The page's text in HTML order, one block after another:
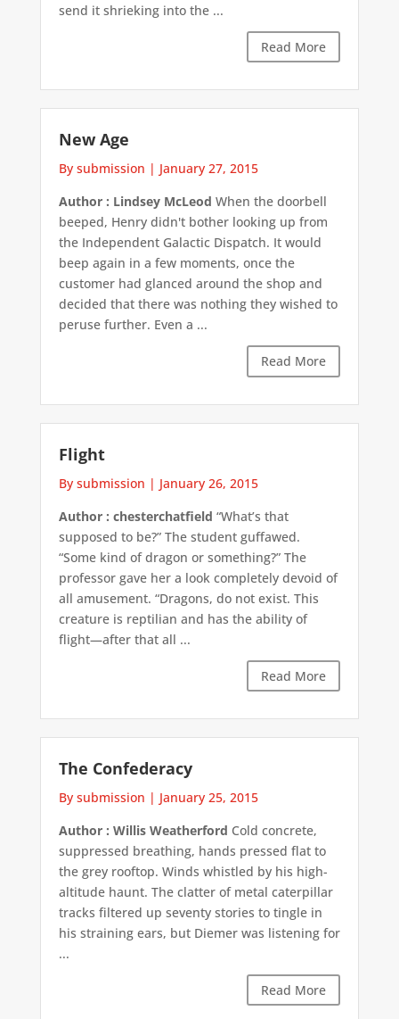
send it shrieking into the ...
Read More
New Age
By submission | January 27, 2015
Author : Lindsey McLeod When the doorbell
beeped, Henry didn't bother looking up from
the Independent Galactic Dispatch. It would
beep again in a few moments, once the
customer had glanced around the shop and
decided that there was nothing they wished to
peruse further. Even a ...
Read More
Flight
By submission | January 26, 2015
Author : chesterchatfield “What’s that
supposed to be?” The student guffawed.
“Some kind of dragon or something?” The
professor gave her a look completely devoid of
all amusement. “Dragons, do not exist. This
creature is reptilian and has the ability of
flight—after that all ...
Read More
The Confederacy
By submission | January 25, 2015
Author : Willis Weatherford Cold concrete,
suppressed breathing, hands pressed flat to
the grey rooftop. Winds whistled by his high-
altitude haunt. The clatter of metal caterpillar
tracks filtered up seventy stories to tingle in
his straining ears, but Diemer was listening for
...
Read More